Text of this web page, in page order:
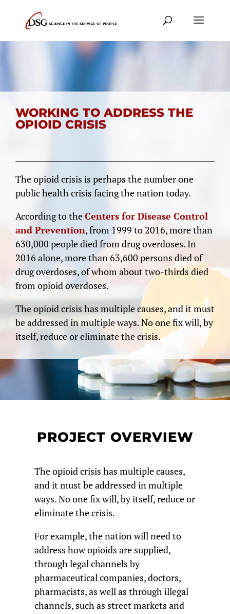
WORKING TO ADDRESS THE
OPIOID CRISIS
The opioid crisis is perhaps the number one
public health crisis facing the nation today.
According to theCenters for Disease Control
and Prevention, from 1999 to 2016, more than
630,000 people died from drug overdoses. In
2016 alone, more than 63,600 persons died of
drug overdoses, of whom about two-thirds died
from opioid overdoses.
The opioid crisis has multiple causes, and it must
be addressed in multiple ways. No one fix will, by
itself, reduce or eliminate the crisis.
PROJECT OVERVIEW
The opioid crisis has multiple causes,
and it must be addressed in multiple
ways. No one fix will, by itself, reduce or
eliminate the crisis.
For example, the nation will need to
address how opioids are supplied,
through legal channels by
pharmaceutical companies, doctors,
pharmacists, as well as through illegal
channels, such as street markets and